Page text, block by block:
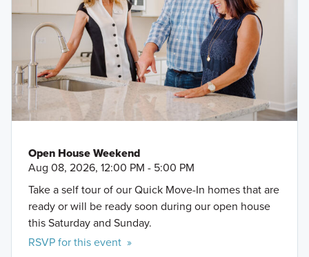
Open House Weekend
Aug 08, 2026, 12:00 PM - 5:00 PM
Take a self tour of our Quick Move-In homes that are
ready or will be ready soon during our open house
this Saturday and Sunday.
RSVP for this event »